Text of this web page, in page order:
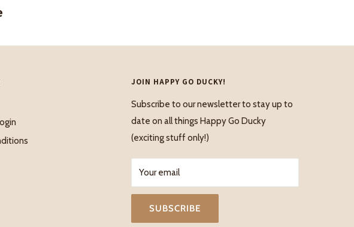
JOIN HAPPY GO DUCKY!
Subscribe to our newsletter to stay up to
date on all things Happy Go Ducky
(exciting stuff only!)
Your email
SUBSCRIBE